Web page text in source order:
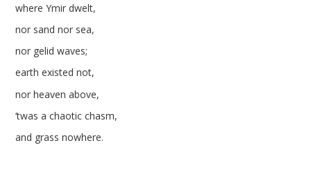
where Ymir dwelt,
nor sand nor sea,
nor gelid waves;
earth existed not,
nor heaven above,
‘twas a chaotic chasm,
and grass nowhere.